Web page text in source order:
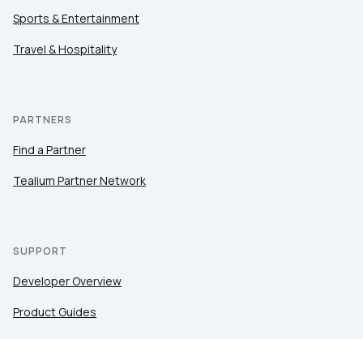
Sports & Entertainment
Travel & Hospitality
PARTNERS
Find a Partner
Tealium Partner Network
SUPPORT
Developer Overview
Product Guides